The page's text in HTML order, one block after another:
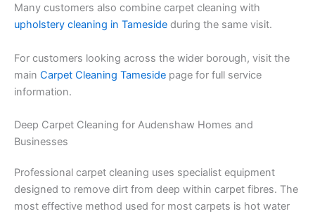
Many customers also combine carpet cleaning with
upholstery cleaning in Tameside during the same visit.
For customers looking across the wider borough, visit the
main Carpet Cleaning Tameside page for full service
information.
Deep Carpet Cleaning for Audenshaw Homes and
Businesses
Professional carpet cleaning uses specialist equipment
designed to remove dirt from deep within carpet fibres. The
most effective method used for most carpets is hot water